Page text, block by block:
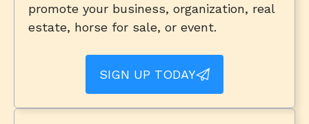
promote your business, organization, real
estate, horse for sale, or event.
SIGN UP TODAY